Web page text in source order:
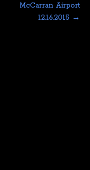
McCarran Airport
12.16.2015 →